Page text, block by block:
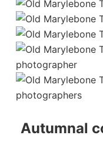
Autumnal